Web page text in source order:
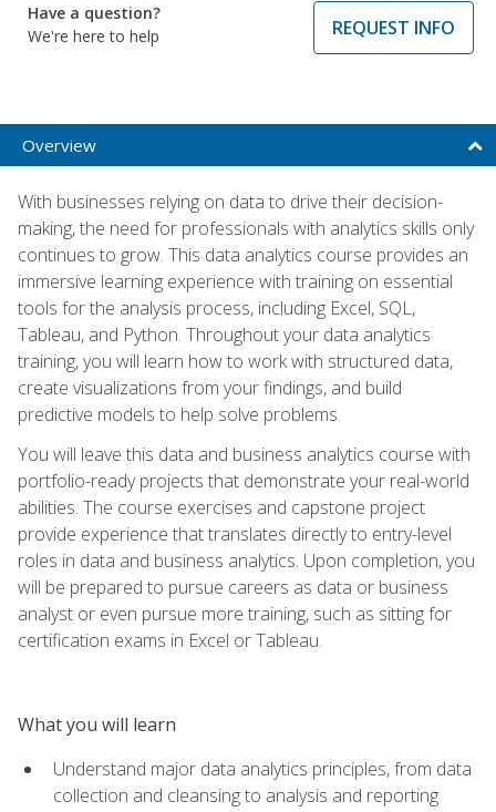
Have a question?
We're here to help
REQUEST INFO
Overview
With businesses relying on data to drive their decision-
making, the need for professionals with analytics skills only
continues to grow. This data analytics course provides an
immersive learning experience with training on essential
tools for the analysis process, including Excel, SQL,
Tableau, and Python. Throughout your data analytics
training, you will learn how to work with structured data,
create visualizations from your findings, and build
predictive models to help solve problems.
You will leave this data and business analytics course with
portfolio-ready projects that demonstrate your real-world
abilities. The course exercises and capstone project
provide experience that translates directly to entry-level
roles in data and business analytics. Upon completion, you
will be prepared to pursue careers as data or business
analyst or even pursue more training, such as sitting for
certification exams in Excel or Tableau.
What you will learn
Understand major data analytics principles, from data
collection and cleansing to analysis and reporting